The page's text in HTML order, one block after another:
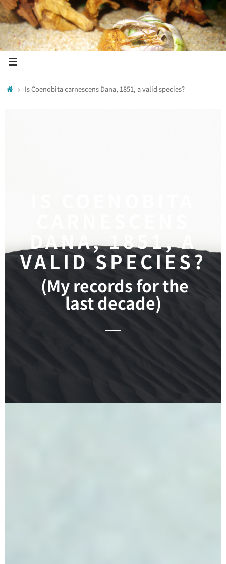
Is Coenobita carnescens Dana, 1851, a valid species?
DANA, 1851, A
VALID SPECIES?
(My records for the
last decade)